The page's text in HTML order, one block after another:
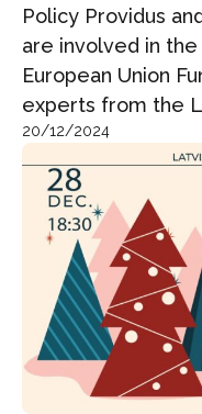
Policy Providus
are involved in
European Union
experts from the
20/12/2024